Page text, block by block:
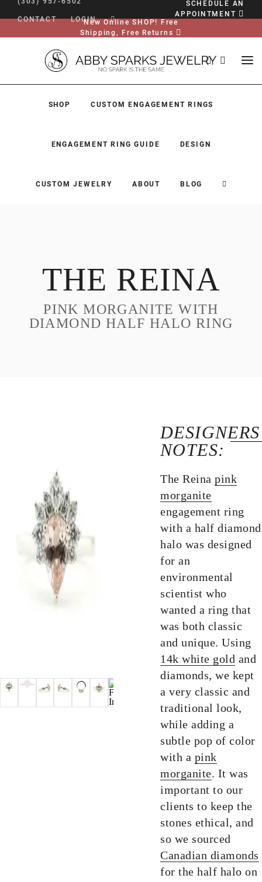
CONTACT LOGIN
SCHEDULE AN
APPOINTMENT
New Online SHOP! Free
Shipping, Free Returns
SHOP CUSTOM ENGAGEMENT RINGS
ENGAGEMENT RING GUIDE DESIGN
CUSTOM JEWELRY ABOUT BLOG
CUSTOM JEWELRY
THE REINA
PINK MORGANITE WITH
DIAMOND HALF HALO RING
NOTES:
The Reina pink
morganite
engagement ring
with a half diamond
halo was designed
for an
environmental
scientist who
wanted a ring that
was both classic
and unique. Using
14k white gold and
diamonds, we kept
a very classic and
traditional look,
while adding a
subtle pop of color
with a pink
morganite. It was
important to our
clients to keep the
stones ethical, and
so we sourced
Canadian diamonds
for the half halo on